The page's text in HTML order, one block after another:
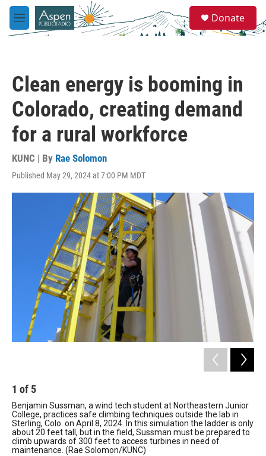
Skip to main content
M
e
e
a
Donate
Clean energy is booming in
Colorado, creating demand
for a rural workforce
KUNC | By Rae Solomon
Published May 29, 2024 at 7:00 PM MDT
1 of 5
Benjamin Sussman, a wind tech student at Northeastern Junior
College, practices safe climbing techniques outside the lab in
Sterling, Colo. on April 8, 2024. In this simulation the ladder is only
about 20 feet tall, but in the field, Sussman must be prepared to
climb upwards of 300 feet to access turbines in need of
maintenance. (Rae Solomon/KUNC)